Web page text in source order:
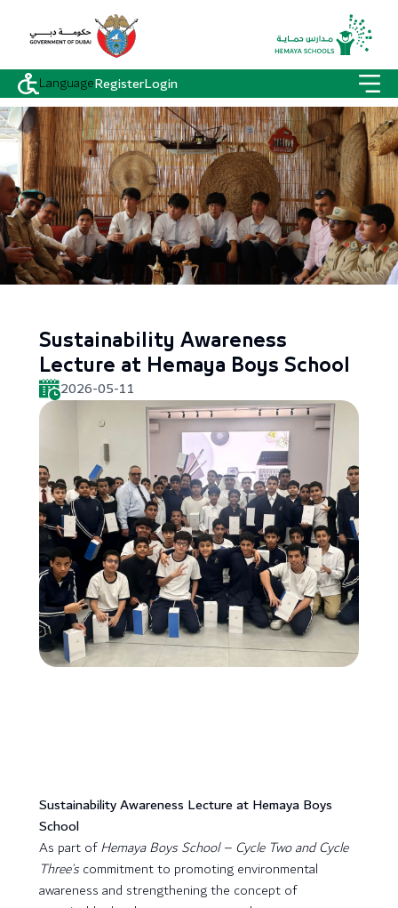
LanguageRegisterLogin
Sustainability Awareness
Lecture at Hemaya Boys School
2026-05-11
Sustainability Awareness Lecture at Hemaya Boys
School
As part ofHemaya Boys School – Cycle Two and Cycle
Three’scommitment to promoting environmental
awareness and strengthening the concept of